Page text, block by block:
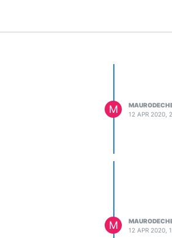
M
12 APR 2020,
M
12 APR 2020,